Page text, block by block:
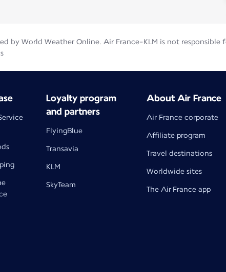
by World Weather Online. Air France-KLM is not
Loyalty program
and partners
FlyingBlue
Transavia
KLM
SkyTeam
About Air France
Air France corporate
Affiliate program
Travel destinations
Worldwide sites
The Air France app